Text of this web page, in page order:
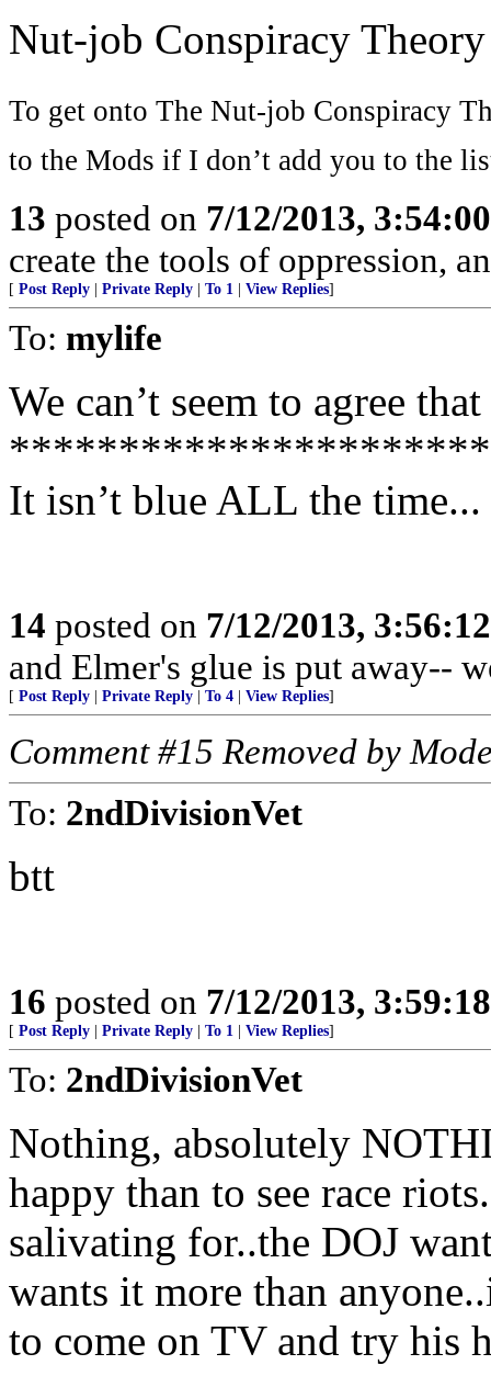
Nut-job Conspiracy
To get onto The Nut-job Conspiracy
to the Mods if I don’t add you to the
13 posted on 7/12/2013,
create the tools of oppression,
[ Post Reply Private Reply To 1 View Replies]
To: mylife
We can’t seem to agree
**********************
It isn’t blue ALL the time...
14 posted on 7/12/2013,
and Elmer's glue is put away--
[ Post Reply Private Reply To 4 View Replies]
Comment #15 Removed by
To: 2ndDivisionVet
btt
16 posted on 7/12/2013,
[ Post Reply Private Reply To 1 View Replies]
To: 2ndDivisionVet
Nothing, absolutely
happy than to see race
salivating for..the DOJ
wants it more than
to come on TV and try his